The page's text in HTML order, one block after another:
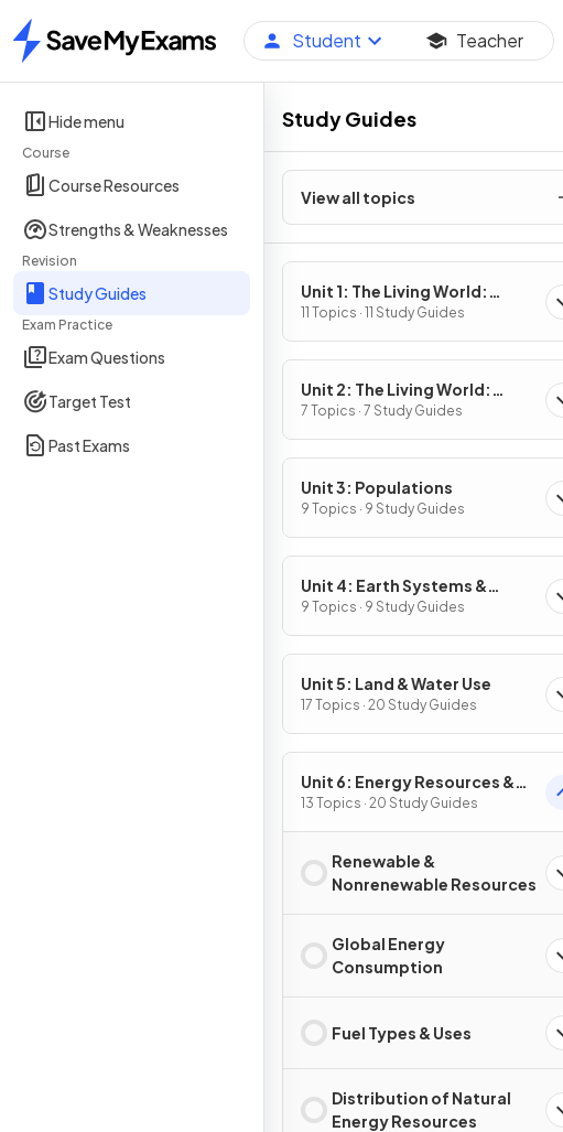
Home
Student Teacher
Hide menu
Course
Course Resources
Strengths & Weaknesses
Revision
Study Guides
Exam Practice
Exam Questions
Target Test
Past Exams
Study Guides
View all topics
Unit 1: The Living World:
Ecosystems
11 Topics · 11 Study Guides
Unit 2: The Living World:
Biodiversity
7 Topics · 7 Study Guides
Unit 3: Populations
9 Topics · 9 Study Guides
Unit 4: Earth Systems &
Resources
9 Topics · 9 Study Guides
Unit 5: Land & Water Use
17 Topics · 20 Study Guides
Unit 6: Energy Resources &
Consumption
13 Topics · 20 Study Guides
Renewable &
Nonrenewable Resources
Global Energy
Consumption
Fuel Types & Uses
Distribution of Natural
Energy Resources